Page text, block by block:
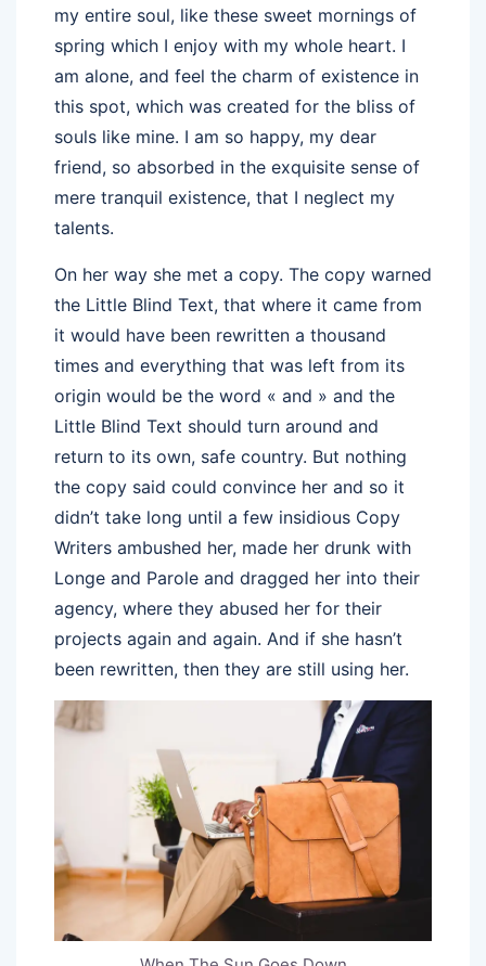
my entire soul, like these sweet mornings of
spring which I enjoy with my whole heart. I
am alone, and feel the charm of existence in
this spot, which was created for the bliss of
souls like mine. I am so happy, my dear
friend, so absorbed in the exquisite sense of
mere tranquil existence, that I neglect my
talents.
On her way she met a copy. The copy warned
the Little Blind Text, that where it came from
it would have been rewritten a thousand
times and everything that was left from its
origin would be the word « and » and the
Little Blind Text should turn around and
return to its own, safe country. But nothing
the copy said could convince her and so it
didn’t take long until a few insidious Copy
Writers ambushed her, made her drunk with
Longe and Parole and dragged her into their
agency, where they abused her for their
projects again and again. And if she hasn’t
been rewritten, then they are still using her.